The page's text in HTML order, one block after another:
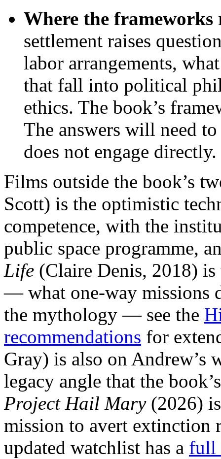
Where the
settlement raises
labor arrangements,
that fall into political
ethics. The book’s
The answers will need
does not engage directly.
Films outside the book’s
Scott) is the optimistic
competence, with the
public space programme,
Life (Claire Denis, 2018)
— what one-way missions
the mythology — see the
recommendations for
Gray) is also on Andrew’s
legacy angle that the
Project Hail Mary(2026)
mission to avert extinction
updated watchlist has a full